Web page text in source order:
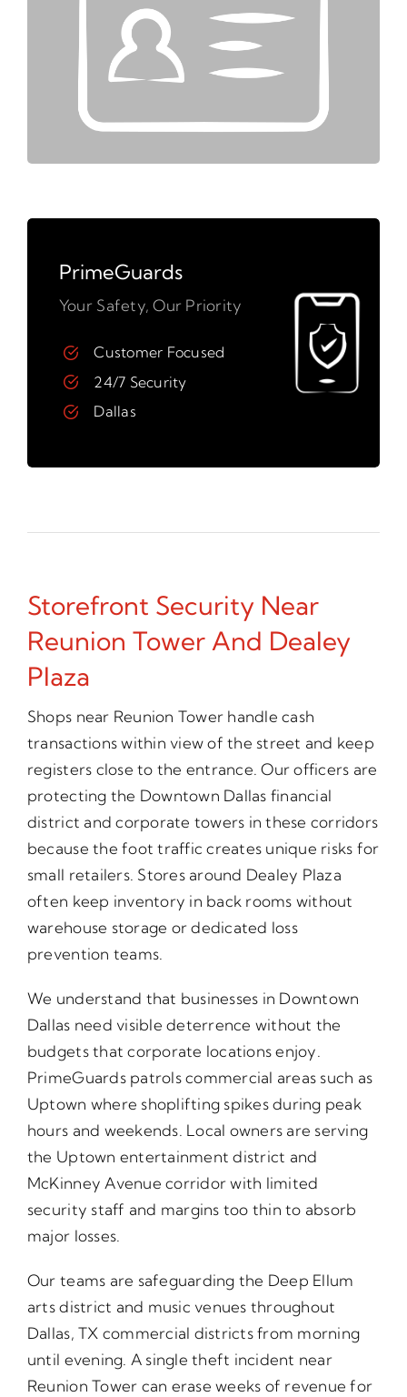
PrimeGuards
Your Safety, Our Priority
Customer Focused
24/7 Security
Dallas
Storefront Security Near
Reunion Tower And Dealey
Plaza
Shops near Reunion Tower handle cash
transactions within view of the street and keep
registers close to the entrance. Our officers are
protecting the Downtown Dallas financial
district and corporate towers in these corridors
because the foot traffic creates unique risks for
small retailers. Stores around Dealey Plaza
often keep inventory in back rooms without
warehouse storage or dedicated loss
prevention teams.
We understand that businesses in Downtown
Dallas need visible deterrence without the
budgets that corporate locations enjoy.
PrimeGuards patrols commercial areas such as
Uptown where shoplifting spikes during peak
hours and weekends. Local owners are serving
the Uptown entertainment district and
McKinney Avenue corridor with limited
security staff and margins too thin to absorb
major losses.
Our teams are safeguarding the Deep Ellum
arts district and music venues throughout
Dallas, TX commercial districts from morning
until evening. A single theft incident near
Reunion Tower can erase weeks of revenue for